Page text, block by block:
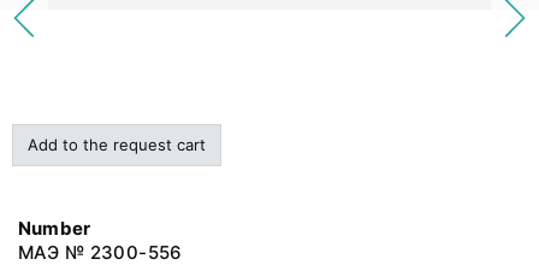
Add to the request cart
Number
МАЭ № 2300-556